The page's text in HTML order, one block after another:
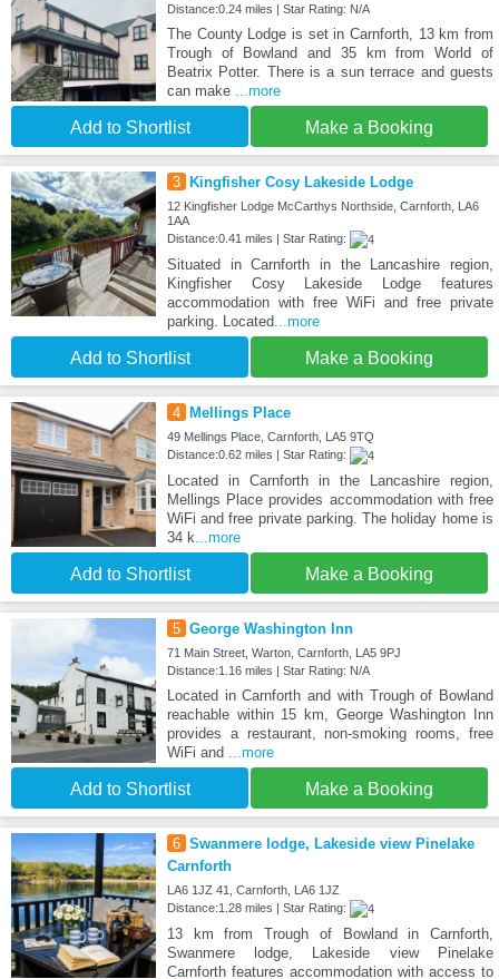
Distance:0.24 miles | Star Rating: N/A
The County Lodge is set in Carnforth, 13 km from
Trough of Bowland and 35 km from World of
Beatrix Potter. There is a sun terrace and guests
can make ...more
Add to Shortlist Make a Booking
3 Kingfisher Cosy Lakeside Lodge
12 Kingfisher Lodge McCarthys Northside, Carnforth, LA6
1AA
Distance:0.41 miles | Star Rating:
Situated in Carnforth in the Lancashire region,
Kingfisher Cosy Lakeside Lodge features
accommodation with free WiFi and free private
parking. Located...more
Add to Shortlist Make a Booking
4 Mellings Place
49 Mellings Place, Carnforth, LA5 9TQ
Distance:0.62 miles | Star Rating:
Located in Carnforth in the Lancashire region,
Mellings Place provides accommodation with free
WiFi and free private parking. The holiday home is
34 k...more
Add to Shortlist Make a Booking
5 George Washington Inn
71 Main Street, Warton, Carnforth, LA5 9PJ
Distance:1.16 miles | Star Rating: N/A
Located in Carnforth and with Trough of Bowland
reachable within 15 km, George Washington Inn
provides a restaurant, non-smoking rooms, free
WiFi and ...more
Add to Shortlist Make a Booking
6 Swanmere lodge, Lakeside view Pinelake
Carnforth
LA6 1JZ 41, Carnforth, LA6 1JZ
Distance:1.28 miles | Star Rating:
13 km from Trough of Bowland in Carnforth,
Swanmere lodge, Lakeside view Pinelake
Carnforth features accommodation with access to